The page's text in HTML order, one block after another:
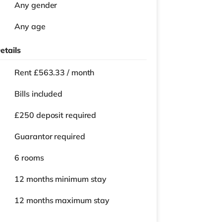
Any gender
Any age
Rent £563.33 / month
Bills included
£250 deposit required
Guarantor required
6 rooms
12 months minimum stay
12 months maximum stay